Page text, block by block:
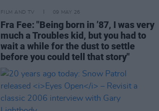
FILM AND TV 09 MAY 26
Fra Fee: "Being born in ’87, I was very
much a Troubles kid, but you had to
wait a while for the dust to settle
before you could tell that story"